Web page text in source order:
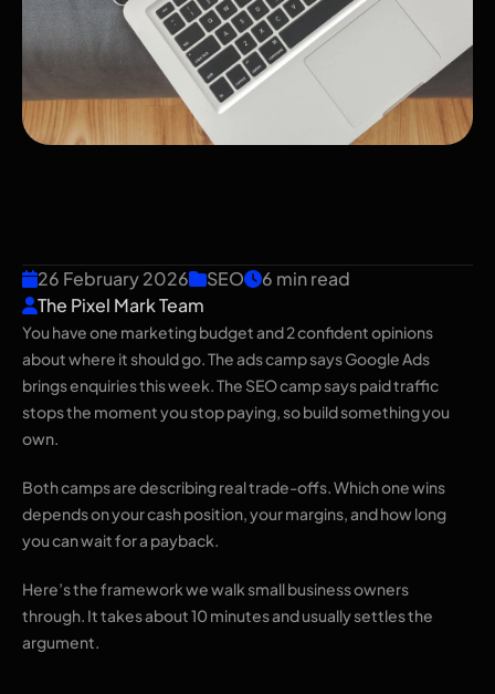
26 February 2026 SEO
6 min read
The Pixel Mark Team
You have one marketing budget and 2 confident opinions
about where it should go. The ads camp says Google Ads
brings enquiries this week. The SEO camp says paid traffic
stops the moment you stop paying, so build something you
own.
Both camps are describing real trade-offs. Which one wins
depends on your cash position, your margins, and how long
you can wait for a payback.
Here’s the framework we walk small business owners
through. It takes about 10 minutes and usually settles the
argument.